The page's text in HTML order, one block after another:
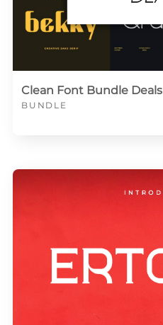
Clean Font Bundle Deals
BUNDLE